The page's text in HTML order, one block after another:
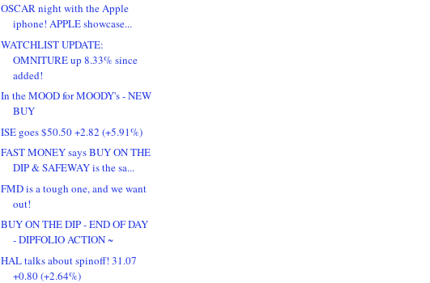
OSCAR night with the Apple
iphone! APPLE showcase...
WATCHLIST UPDATE:
OMNITURE up 8.33% since
added!
In the MOOD for MOODY's - NEW
BUY
ISE goes $50.50 +2.82 (+5.91%)
FAST MONEY says BUY ON THE
DIP & SAFEWAY is the sa...
FMD is a tough one, and we want
out!
BUY ON THE DIP - END OF DAY
- DIPFOLIO ACTION ~
HAL talks about spinoff! 31.07
+0.80 (+2.64%)